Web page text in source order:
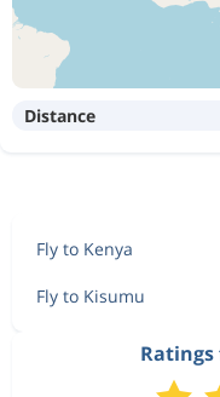
Distance
Fly to Kenya
Fly to Kisumu